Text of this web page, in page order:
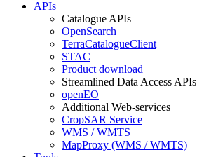
APIs
Catalogue APIs
OpenSearch
TerraCatalogueClient
STAC
Product download
Streamlined Data Access APIs
openEO
Additional Web-services
CropSAR Service
WMS / WMTS
MapProxy (WMS / WMTS)